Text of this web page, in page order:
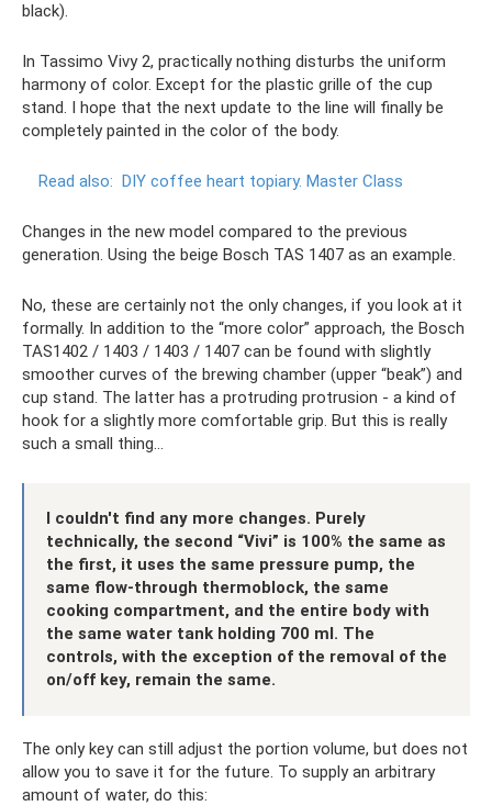
black).
In Tassimo Vivy 2, practically nothing disturbs the uniform
harmony of color. Except for the plastic grille of the cup
stand. I hope that the next update to the line will finally be
completely painted in the color of the body.
Read also: DIY coffee heart topiary. Master Class
Changes in the new model compared to the previous
generation. Using the beige Bosch TAS 1407 as an example.
No, these are certainly not the only changes, if you look at it
formally. In addition to the “more color” approach, the Bosch
TAS1402 / 1403 / 1403 / 1407 can be found with slightly
smoother curves of the brewing chamber (upper “beak”) and
cup stand. The latter has a protruding protrusion - a kind of
hook for a slightly more comfortable grip. But this is really
such a small thing...
I couldn't find any more changes. Purely
technically, the second “Vivi” is 100% the same as
the first, it uses the same pressure pump, the
same flow-through thermoblock, the same
cooking compartment, and the entire body with
the same water tank holding 700 ml. The
controls, with the exception of the removal of the
on/off key, remain the same.
The only key can still adjust the portion volume, but does not
allow you to save it for the future. To supply an arbitrary
amount of water, do this: